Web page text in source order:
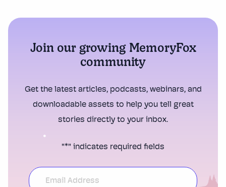
Join our growing MemoryFox
community
Get the latest articles, podcasts, webinars, and
downloadable assets to help you tell great
stories directly to your inbox.
"*" indicates required fields